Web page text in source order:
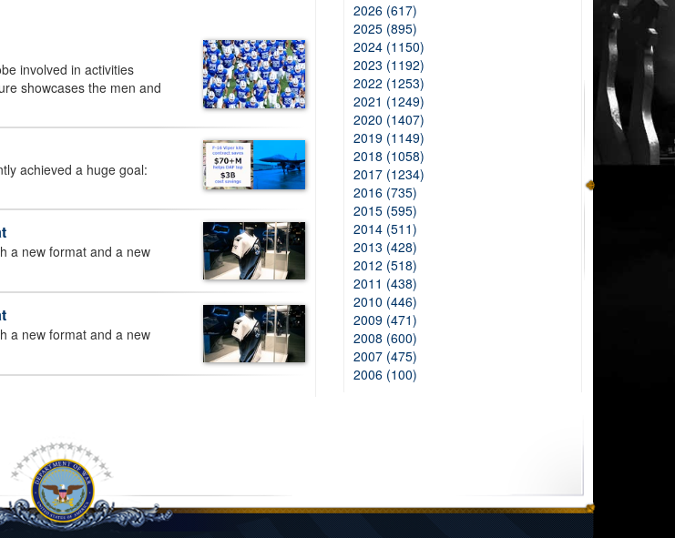
involved in activities
showcases the men and
achieved a huge goal:
a new format and a new
a new format and a new
2026 (617)
2025 (895)
2024 (1150)
2023 (1192)
2022 (1253)
2021 (1249)
2020 (1407)
2019 (1149)
2018 (1058)
2017 (1234)
2016 (735)
2015 (595)
2014 (511)
2013 (428)
2012 (518)
2011 (438)
2010 (446)
2009 (471)
2008 (600)
2007 (475)
2006 (100)